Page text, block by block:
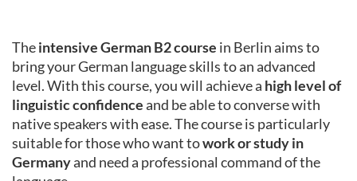
Theintensive German B2 course in Berlin aims to
bring your German language skills to an advanced
level. With this course, you will achieve a high level of
linguistic confidenceand be able to converse with
native speakers with ease. The course is particularly
suitable for those who want towork or study in
Germanyand need a professional command of the